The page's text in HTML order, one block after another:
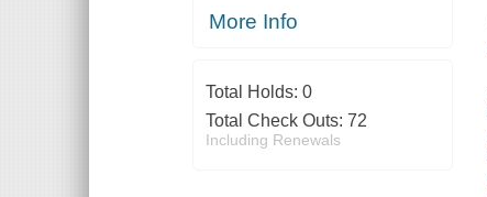
More Info
Total Holds: 0
Total Check Outs: 72
Including Renewals